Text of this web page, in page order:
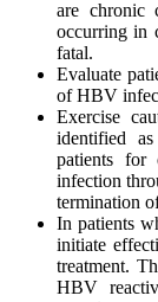
are chronic
occurring in
fatal.
Evaluate
of HBV
Exercise
identified
patients for
infection
termination
In patients
initiate
treatment.
HBV